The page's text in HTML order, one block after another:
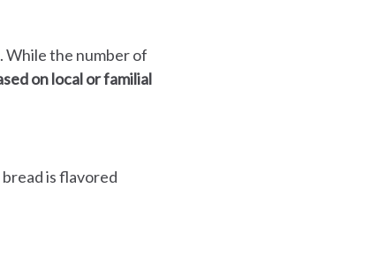
While the number of
on local or familial
is flavored